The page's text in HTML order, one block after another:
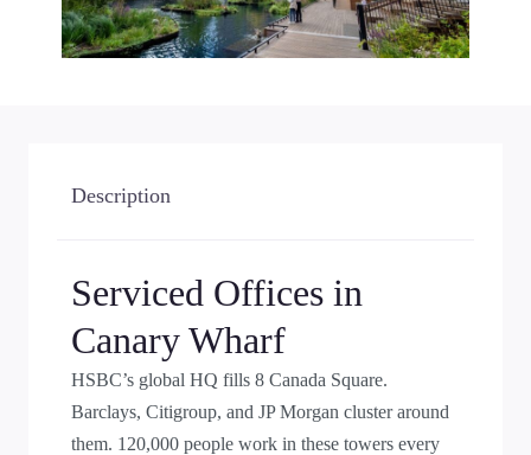
Description
Serviced Offices in
Canary Wharf
HSBC’s global HQ fills 8 Canada Square.
Barclays, Citigroup, and JP Morgan cluster around
them. 120,000 people work in these towers every